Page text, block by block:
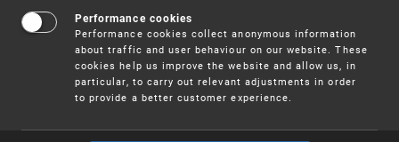
Trademarks
Performance cookies
Performance cookies collect anonymous information
about traffic and user behaviour on our website. These
cookies help us improve the website and allow us, in
particular, to carry out relevant adjustments in order
to provide a better customer experience.